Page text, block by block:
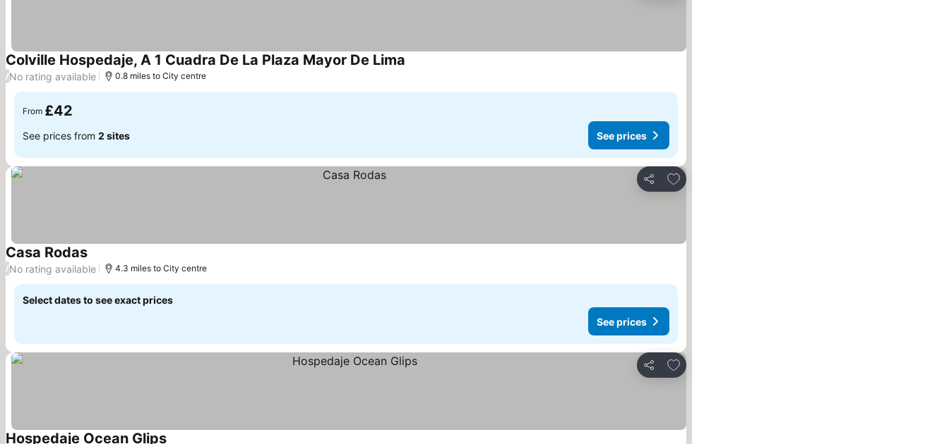
Colville Hospedaje, A 1 Cuadra De La Plaza Mayor De Lima
/No rating available 0.8 miles to City centre
From £42
See prices from 2 sites See prices
Share
Add to favourites
Casa RodasSee prices
/No rating available 4.3 miles to City centre
Select dates to see exact prices
See prices
Share
Add to favourites
Hospedaje Ocean Glips